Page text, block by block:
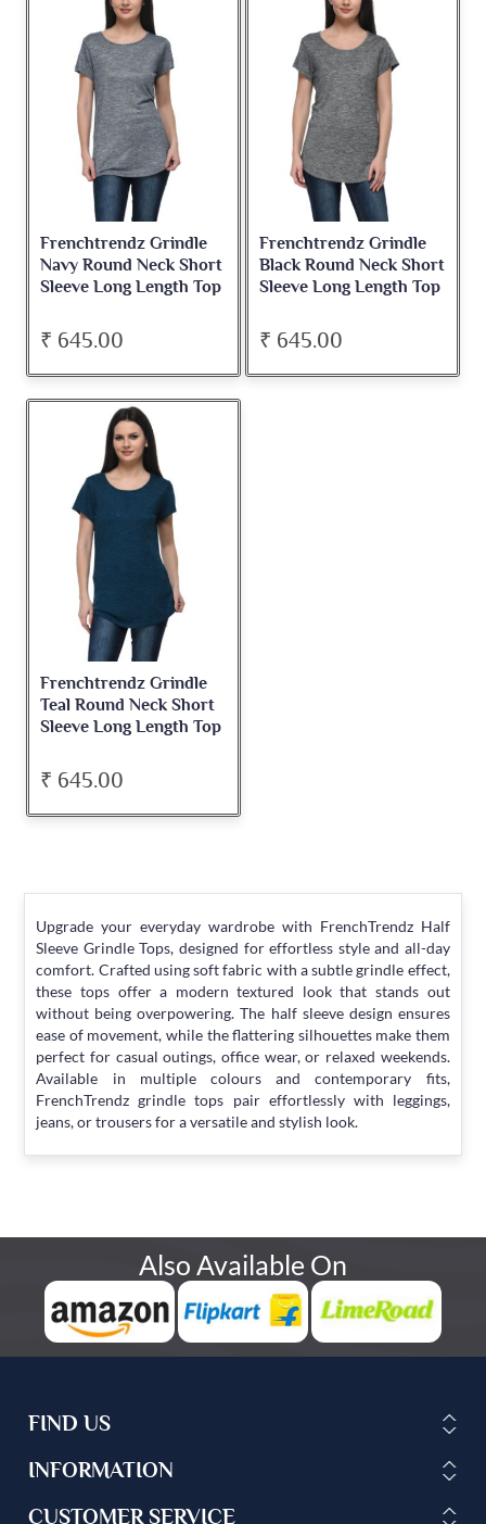
Frenchtrendz Grindle
Navy Round Neck Short
Sleeve Long Length Top
₹ 645.00
Frenchtrendz Grindle
Black Round Neck Short
Sleeve Long Length Top
₹ 645.00
Frenchtrendz Grindle
Teal Round Neck Short
Sleeve Long Length Top
₹ 645.00
Upgrade your everyday wardrobe with FrenchTrendz Half
Sleeve Grindle Tops, designed for effortless style and all-day
comfort. Crafted using soft fabric with a subtle grindle effect,
these tops offer a modern textured look that stands out
without being overpowering. The half sleeve design ensures
ease of movement, while the flattering silhouettes make them
perfect for casual outings, office wear, or relaxed weekends.
Available in multiple colours and contemporary fits,
FrenchTrendz grindle tops pair effortlessly with leggings,
jeans, or trousers for a versatile and stylish look.
Also Available On
FIND US
INFORMATION
CUSTOMER SERVICE